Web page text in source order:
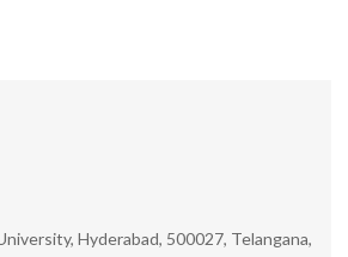
Hyderabad, 500027, Telangana,